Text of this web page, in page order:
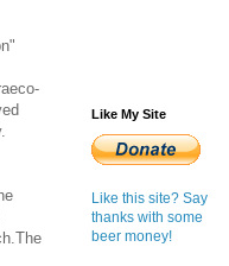
Like My Site
Like this site? Say
thanks with some
beer money!